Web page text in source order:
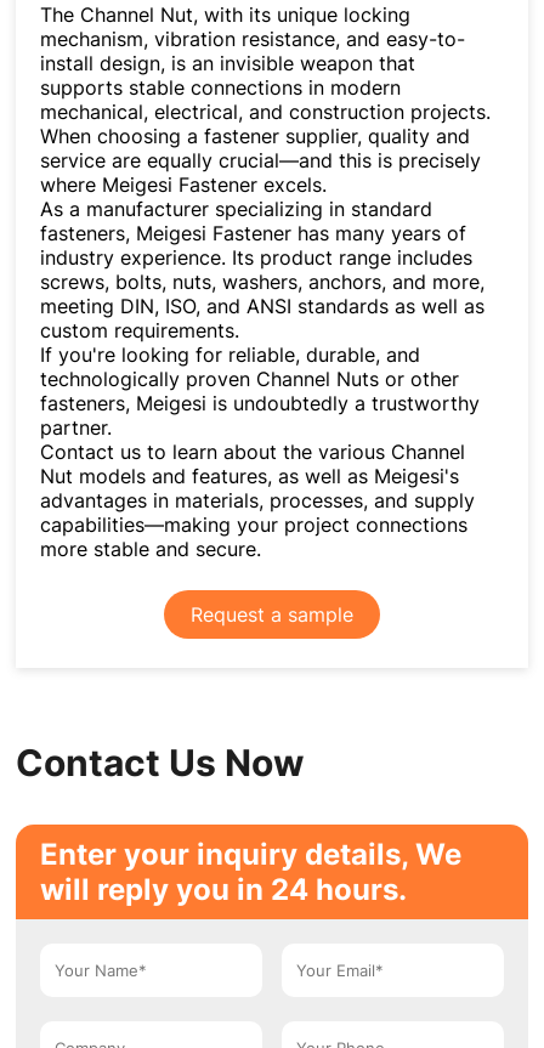
The Channel Nut, with its unique locking
mechanism, vibration resistance, and easy-to-
install design, is an invisible weapon that
supports stable connections in modern
mechanical, electrical, and construction projects.
When choosing a fastener supplier, quality and
service are equally crucial—and this is precisely
where Meigesi Fastener excels.
As a manufacturer specializing in standard
fasteners, Meigesi Fastener has many years of
industry experience. Its product range includes
screws, bolts, nuts, washers, anchors, and more,
meeting DIN, ISO, and ANSI standards as well as
custom requirements.
If you're looking for reliable, durable, and
technologically proven Channel Nuts or other
fasteners, Meigesi is undoubtedly a trustworthy
partner.
Contact us to learn about the various Channel
Nut models and features, as well as Meigesi's
advantages in materials, processes, and supply
capabilities—making your project connections
more stable and secure.
Request a sample
Contact Us Now
Enter your inquiry details, We
will reply you in 24 hours.